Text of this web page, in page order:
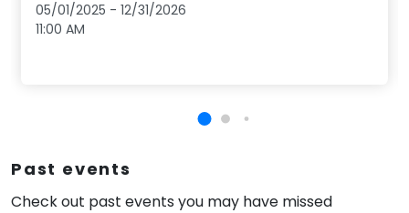
05/01/2025 - 12/31/2026
11:00 AM
Past events
Check out past events you may have missed